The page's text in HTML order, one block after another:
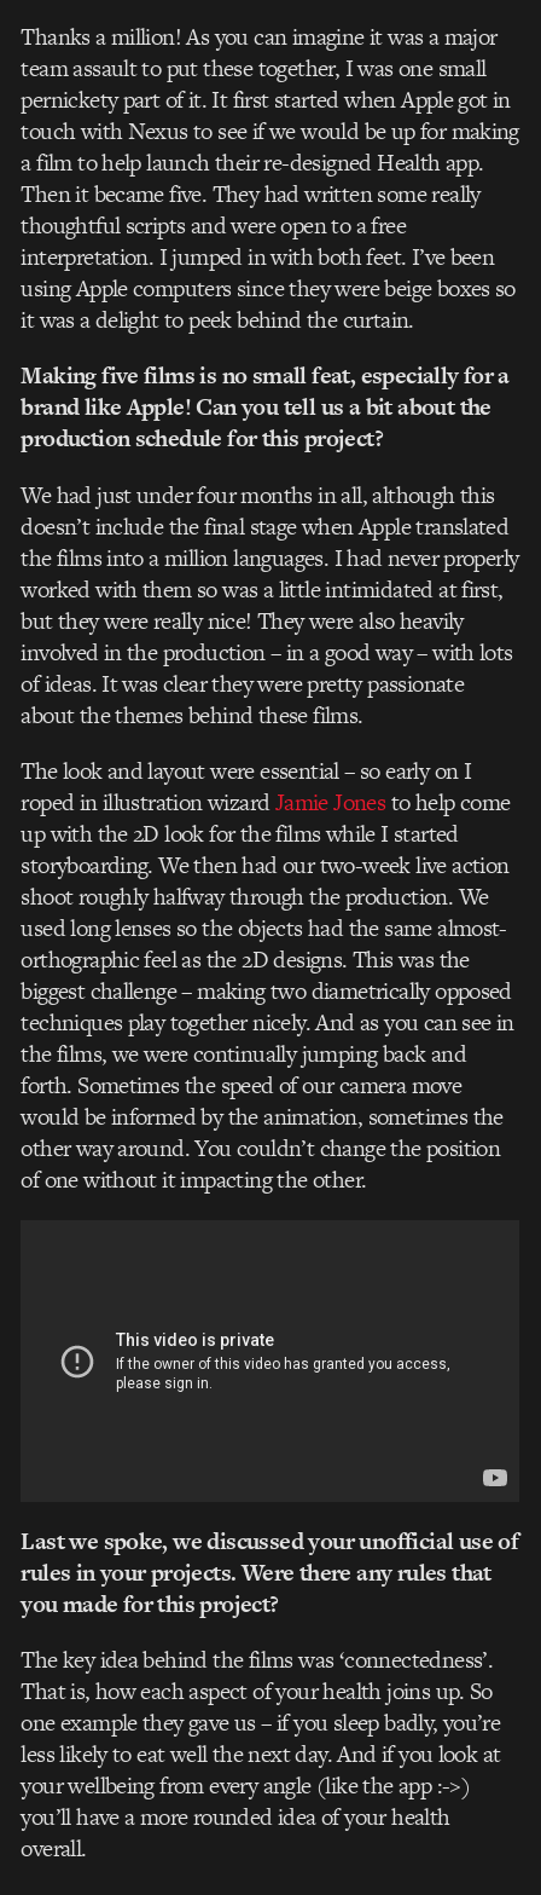
Thanks a million! As you can imagine it was a major
team assault to put these together, I was one small
pernickety part of it. It first started when Apple got in
touch with Nexus to see if we would be up for making
a film to help launch their re-designed Health app.
Then it became five. They had written some really
thoughtful scripts and were open to a free
interpretation. I jumped in with both feet. I’ve been
using Apple computers since they were beige boxes so
it was a delight to peek behind the curtain.
Making five films is no small feat, especially for a
brand like Apple! Can you tell us a bit about the
production schedule for this project?
We had just under four months in all, although this
doesn’t include the final stage when Apple translated
the films into a million languages. I had never properly
worked with them so was a little intimidated at first,
but they were really nice! They were also heavily
involved in the production – in a good way – with lots
of ideas. It was clear they were pretty passionate
about the themes behind these films.
The look and layout were essential – so early on I
roped in illustration wizardJamie Jonesto help come
up with the 2D look for the films while I started
storyboarding. We then had our two-week live action
shoot roughly halfway through the production. We
used long lenses so the objects had the same almost-
orthographic feel as the 2D designs. This was the
biggest challenge – making two diametrically opposed
techniques play together nicely. And as you can see in
the films, we were continually jumping back and
forth. Sometimes the speed of our camera move
would be informed by the animation, sometimes the
other way around. You couldn’t change the position
of one without it impacting the other.
Last we spoke, we discussed your unofficial use of
rules in your projects. Were there any rules that
you made for this project?
The key idea behind the films was ‘connectedness’.
That is, how each aspect of your health joins up. So
one example they gave us – if you sleep badly, you’re
less likely to eat well the next day. And if you look at
your wellbeing from every angle (like the app :->)
you’ll have a more rounded idea of your health
overall.